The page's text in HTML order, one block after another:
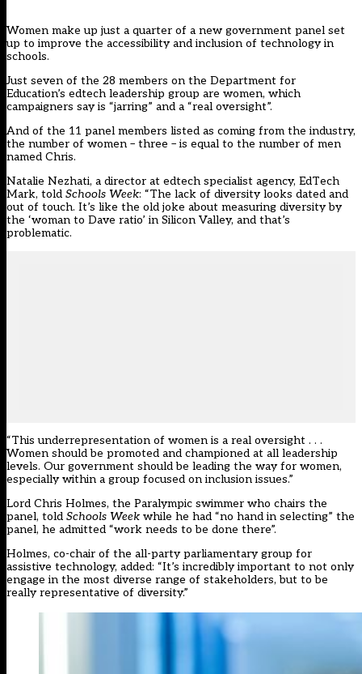
Women make up just a quarter of a new government panel set
up to improve the accessibility and inclusion of technology in
schools.
Just seven of the 28 members on the Department for
Education’s edtech leadership group are women, which
campaigners say is “jarring” and a “real oversight”.
And of the 11 panel members listed as coming from the industry,
the number of women – three – is equal to the number of men
named Chris.
Natalie Nezhati, a director at edtech specialist agency, EdTech
Mark, told Schools Week: “The lack of diversity looks dated and
out of touch. It’s like the old joke about measuring diversity by
the ‘woman to Dave ratio’ in Silicon Valley, and that’s
problematic.
“This underrepresentation of women is a real oversight . . .
Women should be promoted and championed at all leadership
levels. Our government should be leading the way for women,
especially within a group focused on inclusion issues.”
Lord Chris Holmes, the Paralympic swimmer who chairs the
panel, told Schools Week while he had “no hand in selecting” the
panel, he admitted “work needs to be done there”.
Holmes, co-chair of the all-party parliamentary group for
assistive technology, added: “It’s incredibly important to not only
engage in the most diverse range of stakeholders, but to be
really representative of diversity.”